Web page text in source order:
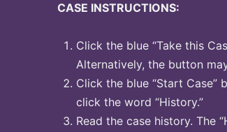
CASE INSTRUCTIONS:
Click the blue “Take this
Alternatively, the button
Click the blue “Start Case”
click the word “History.”
Read the case history. The